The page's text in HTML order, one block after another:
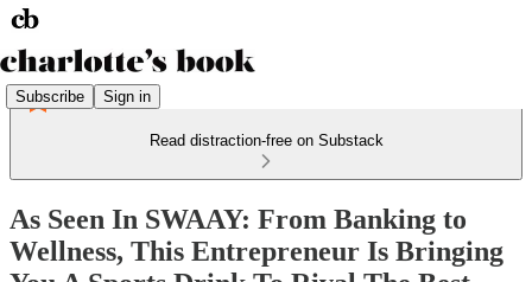
Subscribe Sign in
Read distraction-free on Substack
As Seen In SWAAY: From Banking to
Wellness, This Entrepreneur Is Bringing